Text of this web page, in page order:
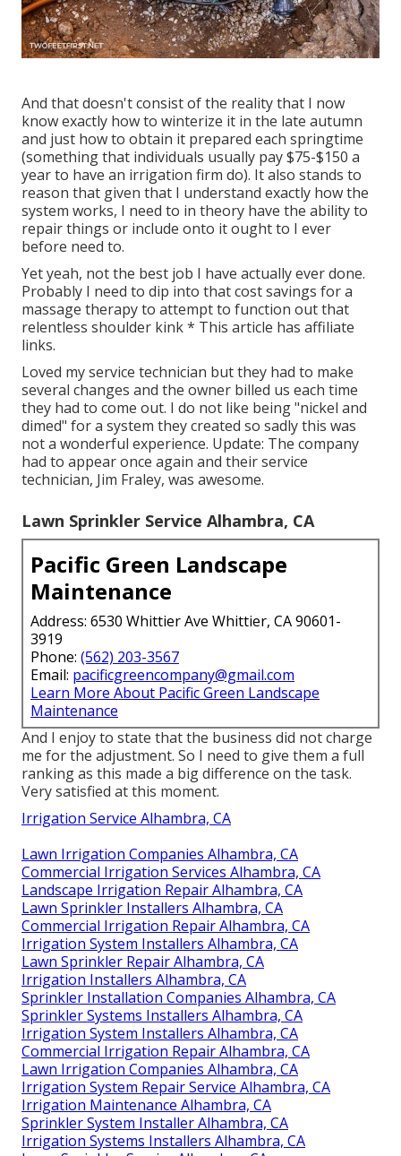
And that doesn't consist of the reality that I now
know exactly how to winterize it in the late autumn
and just how to obtain it prepared each springtime
(something that individuals usually pay $75-$150 a
year to have an irrigation firm do). It also stands to
reason that given that I understand exactly how the
system works, I need to in theory have the ability to
repair things or include onto it ought to I ever
before need to.
Yet yeah, not the best job I have actually ever done.
Probably I need to dip into that cost savings for a
massage therapy to attempt to function out that
relentless shoulder kink * This article has affiliate
links.
Loved my service technician but they had to make
several changes and the owner billed us each time
they had to come out. I do not like being "nickel and
dimed" for a system they created so sadly this was
not a wonderful experience. Update: The company
had to appear once again and their service
technician, Jim Fraley, was awesome.
Lawn Sprinkler Service Alhambra, CA
Pacific Green Landscape
Maintenance
Address: 6530 Whittier Ave Whittier, CA 90601-
3919
Phone: (562) 203-3567
Email: pacificgreencompany@gmail.com
Learn More About Pacific Green Landscape
Maintenance
And I enjoy to state that the business did not charge
me for the adjustment. So I need to give them a full
ranking as this made a big difference on the task.
Very satisfied at this moment.
Irrigation Service Alhambra, CA
Lawn Irrigation Companies Alhambra, CA
Commercial Irrigation Services Alhambra, CA
Landscape Irrigation Repair Alhambra, CA
Lawn Sprinkler Installers Alhambra, CA
Commercial Irrigation Repair Alhambra, CA
Irrigation System Installers Alhambra, CA
Lawn Sprinkler Repair Alhambra, CA
Irrigation Installers Alhambra, CA
Sprinkler Installation Companies Alhambra, CA
Sprinkler Systems Installers Alhambra, CA
Irrigation System Installers Alhambra, CA
Commercial Irrigation Repair Alhambra, CA
Lawn Irrigation Companies Alhambra, CA
Irrigation System Repair Service Alhambra, CA
Irrigation Maintenance Alhambra, CA
Sprinkler System Installer Alhambra, CA
Irrigation Systems Installers Alhambra, CA